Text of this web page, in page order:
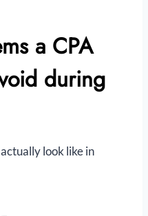
a CPA
during
look like in